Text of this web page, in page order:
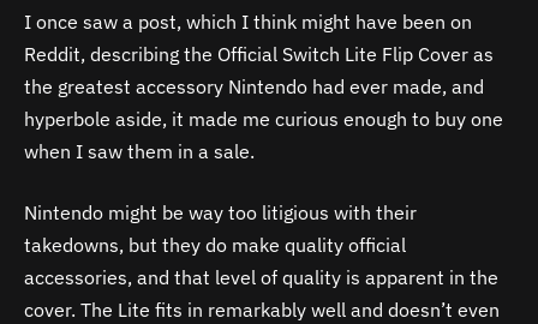
I once saw a post, which I think might have been on
Reddit, describing the Official Switch Lite Flip Cover as
the greatest accessory Nintendo had ever made, and
hyperbole aside, it made me curious enough to buy one
when I saw them in a sale.
Nintendo might be way too litigious with their
takedowns, but they do make quality official
accessories, and that level of quality is apparent in the
cover. The Lite fits in remarkably well and doesn’t even